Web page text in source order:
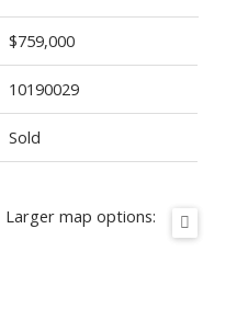
$759,000
10190029
Sold
Larger map options: